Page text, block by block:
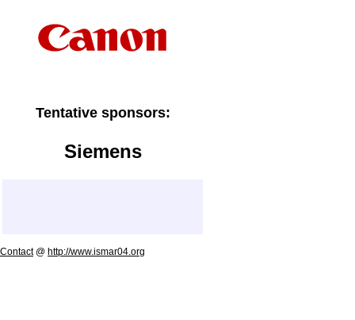
Tentative sponsors:
Siemens
Contact@ http://www.ismar04.org